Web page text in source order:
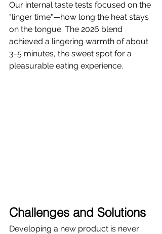
Our internal taste tests focused on the
"linger time"—how long the heat stays
on the tongue. The 2026 blend
achieved a lingering warmth of about
3-5 minutes, the sweet spot for a
pleasurable eating experience.
Challenges and Solutions
Developing a new product is never